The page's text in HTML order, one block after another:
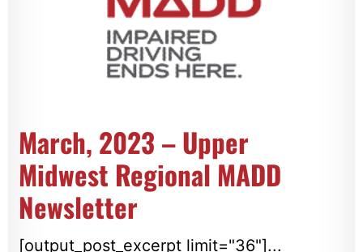
March, 2023 – Upper
Midwest Regional MADD
Newsletter
[output_post_excerpt limit="36"]...